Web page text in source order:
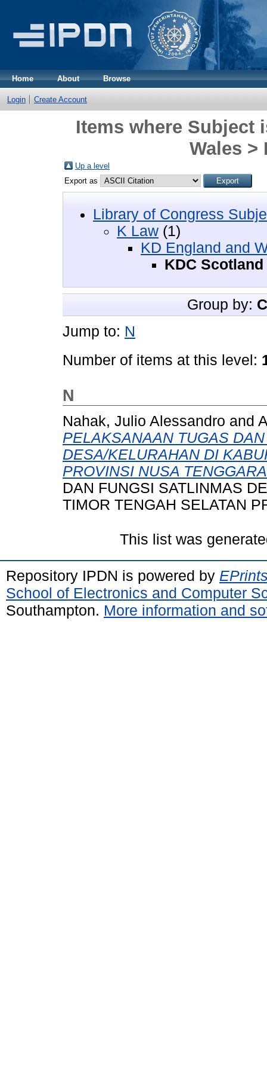
Home About Browse
Login Create Account
Items where Subject
Wales >
Up a level
Export as
Library of Congress
K Law (1)
KD England and
KDC Scotland
Group by:
Jump to: N
Number of items at this level:
N
Nahak, Julio Alessandro and
PELAKSANAAN TUGAS
DESA/KELURAHAN DI
PROVINSI NUSA
DAN FUNGSI SATLINMAS
TIMOR TENGAH SELATAN
This list was
Repository IPDN is powered by
School of Electronics and Computer
Southampton. More information and